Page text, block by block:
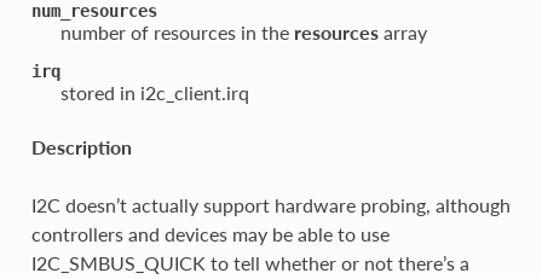
num_resources
number of resources in the resourcesarray
irq
stored in i2c_client.irq
Description
I2C doesn’t actually support hardware probing, although
controllers and devices may be able to use
I2C_SMBUS_QUICK to tell whether or not there’s a